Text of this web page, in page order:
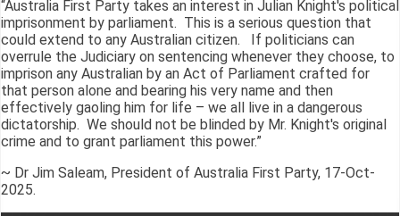
“Australia First Party takes an interest in Julian Knight's political
imprisonment by parliament. This is a serious question that
could extend to any Australian citizen. If politicians can
overrule the Judiciary on sentencing whenever they choose, to
imprison any Australian by an Act of Parliament crafted for
that person alone and bearing his very name and then
effectively gaoling him for life – we all live in a dangerous
dictatorship. We should not be blinded by Mr. Knight's original
crime and to grant parliament this power.”
~ Dr Jim Saleam, President of Australia First Party, 17-Oct-
2025.